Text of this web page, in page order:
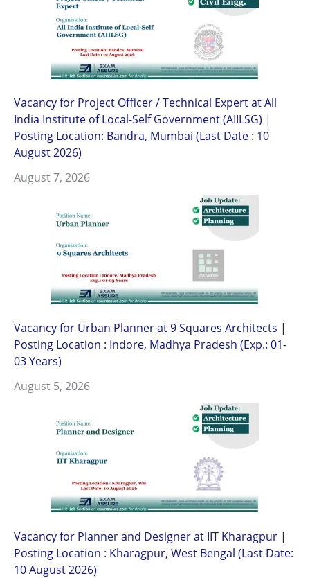
Vacancy for Project Officer / Technical Expert at All
India Institute of Local-Self Government (AIILSG) |
Posting Location: Bandra, Mumbai (Last Date : 10
August 2026)
August 7, 2026
Vacancy for Urban Planner at 9 Squares Architects |
Posting Location : Indore, Madhya Pradesh (Exp.: 01-
03 Years)
August 5, 2026
Vacancy for Planner and Designer at IIT Kharagpur |
Posting Location : Kharagpur, West Bengal (Last Date:
10 August 2026)